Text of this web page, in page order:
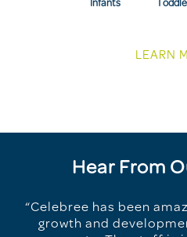
Infants
LEARN
Hear From
“Celebree has been
growth and